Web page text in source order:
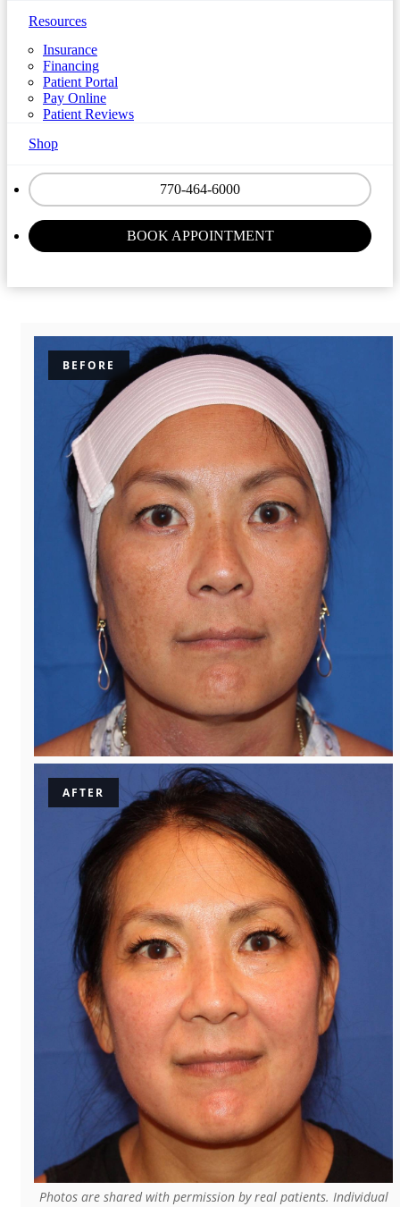
Resources
Insurance
Financing
Patient Portal
Pay Online
Patient Reviews
Shop
770-464-6000
BOOK APPOINTMENT
BEFORE
AFTER
Photos are shared with permission by real patients. Individual